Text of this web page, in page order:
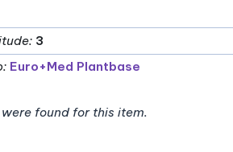
: 3
Euro+Med Plantbase
found for this item.